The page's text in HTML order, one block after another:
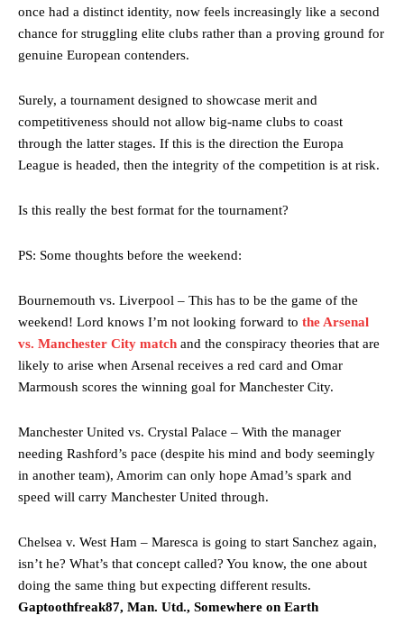
once had a distinct identity, now feels increasingly like a second
chance for struggling elite clubs rather than a proving ground for
genuine European contenders.
Surely, a tournament designed to showcase merit and
competitiveness should not allow big-name clubs to coast
through the latter stages. If this is the direction the Europa
League is headed, then the integrity of the competition is at risk.
Is this really the best format for the tournament?
PS: Some thoughts before the weekend:
Bournemouth vs. Liverpool – This has to be the game of the
weekend! Lord knows I’m not looking forward to the Arsenal
vs. Manchester City match and the conspiracy theories that are
likely to arise when Arsenal receives a red card and Omar
Marmoush scores the winning goal for Manchester City.
Manchester United vs. Crystal Palace – With the manager
needing Rashford’s pace (despite his mind and body seemingly
in another team), Amorim can only hope Amad’s spark and
speed will carry Manchester United through.
Chelsea v. West Ham – Maresca is going to start Sanchez again,
isn’t he? What’s that concept called? You know, the one about
doing the same thing but expecting different results.
Gaptoothfreak87, Man. Utd., Somewhere on Earth